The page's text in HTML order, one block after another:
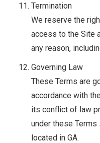
Termination
We reserve the
access to the Site
any reason,
Governing Law
These Terms are
accordance with
its conflict of law
under these
located in GA.